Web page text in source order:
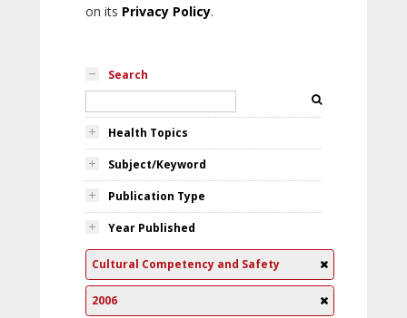
on its Privacy Policy.
Search
Health Topics
Subject/Keyword
Publication Type
Year Published
Cultural Competency and Safety
2006